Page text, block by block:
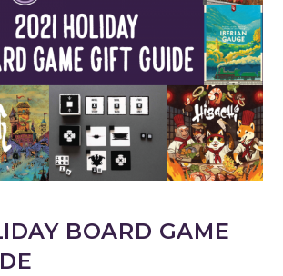
BOARD GAME